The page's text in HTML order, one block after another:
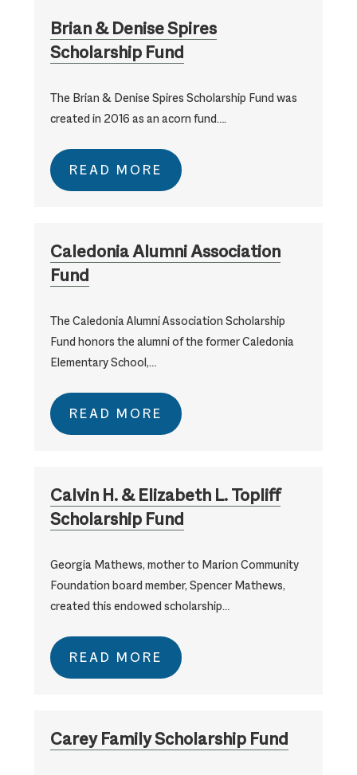
Brian & Denise Spires
Scholarship Fund
The Brian & Denise Spires Scholarship Fund was
created in 2016 as an acorn fund….
READ MORE
Caledonia Alumni Association
Fund
The Caledonia Alumni Association Scholarship
Fund honors the alumni of the former Caledonia
Elementary School,…
READ MORE
Calvin H. & Elizabeth L. Topliff
Scholarship Fund
Georgia Mathews, mother to Marion Community
Foundation board member, Spencer Mathews,
created this endowed scholarship…
READ MORE
Carey Family Scholarship Fund